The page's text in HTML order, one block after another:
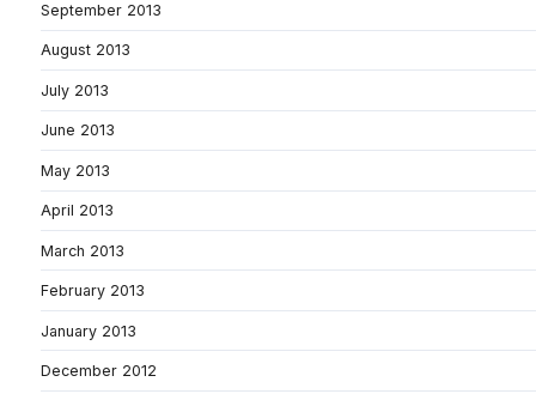
September 2013
August 2013
July 2013
June 2013
May 2013
April 2013
March 2013
February 2013
January 2013
December 2012